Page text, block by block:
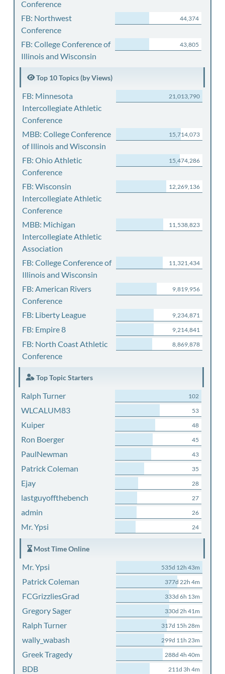
Conference
FB: Northwest
Conference
44,374
FB: College Conference of
Illinois and Wisconsin
43,805
Top 10 Topics (by Views)
FB: Minnesota
Intercollegiate Athletic
Conference
21,013,790
MBB: College Conference
of Illinois and Wisconsin
15,714,073
FB: Ohio Athletic
Conference
15,474,286
FB: Wisconsin
Intercollegiate Athletic
Conference
12,269,136
MBB: Michigan
Intercollegiate Athletic
Association
11,538,823
FB: College Conference of
Illinois and Wisconsin
11,321,434
FB: American Rivers
Conference
9,819,956
FB: Liberty League 9,234,871
FB: Empire 8 9,214,841
FB: North Coast Athletic
Conference
8,869,878
Top Topic Starters
Ralph Turner 102
WLCALUM83 53
Kuiper 48
Ron Boerger 45
PaulNewman 43
Patrick Coleman 35
Ejay 28
lastguyoffthebench 27
admin 26
Mr. Ypsi 24
Most Time Online
Mr. Ypsi 535d 12h 43m
Patrick Coleman 377d 22h 4m
FCGrizzliesGrad 333d 6h 13m
Gregory Sager 330d 2h 41m
Ralph Turner 317d 15h 28m
wally_wabash 299d 11h 23m
Greek Tragedy 288d 4h 40m
BDB 211d 3h 4m